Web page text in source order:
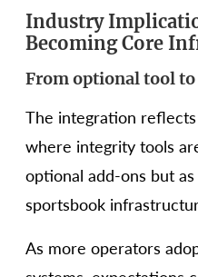
Industry
Becoming Core
From optional tool
The integration
where integrity tools
optional add-ons but
sportsbook
As more operators